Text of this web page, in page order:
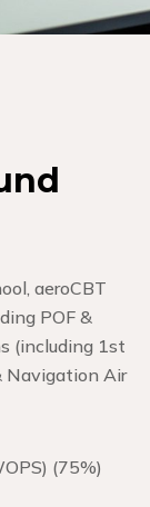
nd
aeroCBT
POF &
(including 1st
Navigation Air
(75%)